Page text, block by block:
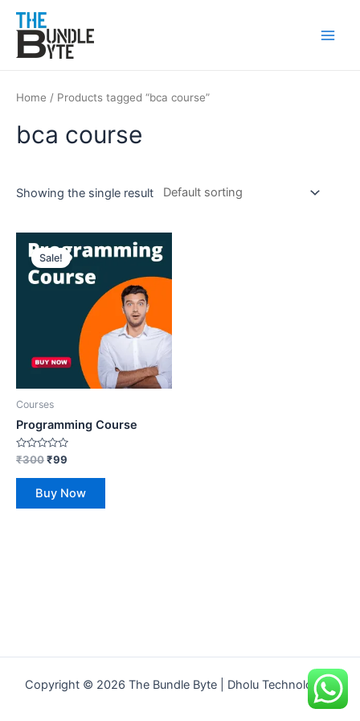
content
Home / Products tagged “bca course”
bca course
Showing the single result
Sale!
Courses
Programming Course
Rated
0
out
₹300
price
was:
₹300.
₹99
price
is:
₹99.
Buy Now
Copyright © 2026 The Bundle Byte | Dholu Technologies